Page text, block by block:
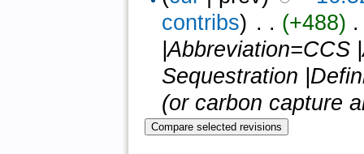
contribs) ‎ . . (+488)
|Abbreviation=CCS
Sequestration
(or carbon capture